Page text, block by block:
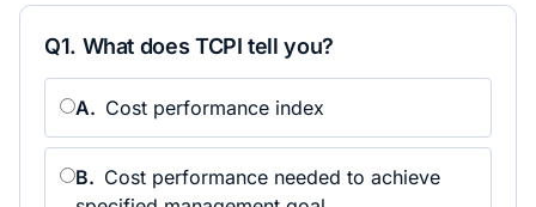
Q1. What does TCPI tell you?
A. Cost performance index
B. Cost performance needed to achieve